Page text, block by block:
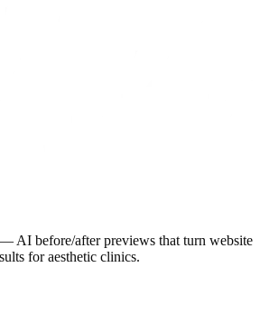
AI before/after previews that turn website
for aesthetic clinics.